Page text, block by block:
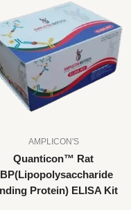
AMPLICON'S
Quanticon™ Rat
Protein) ELISA Kit